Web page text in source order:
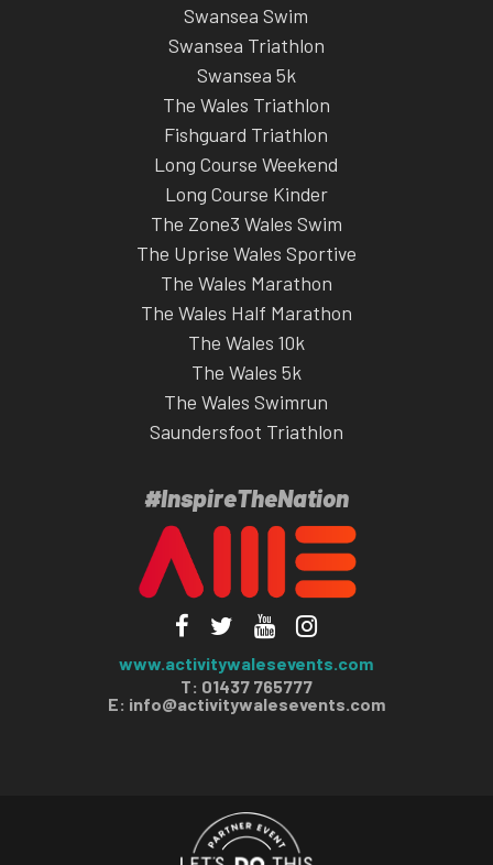
Swansea Swim
Swansea Triathlon
Swansea 5k
The Wales Triathlon
Fishguard Triathlon
Long Course Weekend
Long Course Kinder
The Zone3 Wales Swim
The Uprise Wales Sportive
The Wales Marathon
The Wales Half Marathon
The Wales 10k
The Wales 5k
The Wales Swimrun
Saundersfoot Triathlon
#InspireTheNation
www.activitywalesevents.com
T: 01437 765777
E: info@activitywalesevents.com